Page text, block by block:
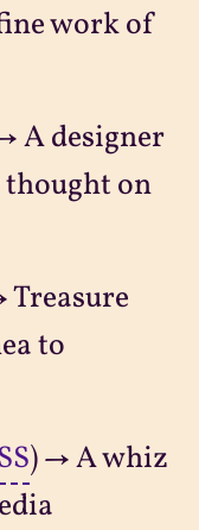
work of
A designer
on
Treasure
to
) → A whiz